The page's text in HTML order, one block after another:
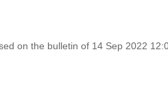
on the bulletin of 14 Sep 2022